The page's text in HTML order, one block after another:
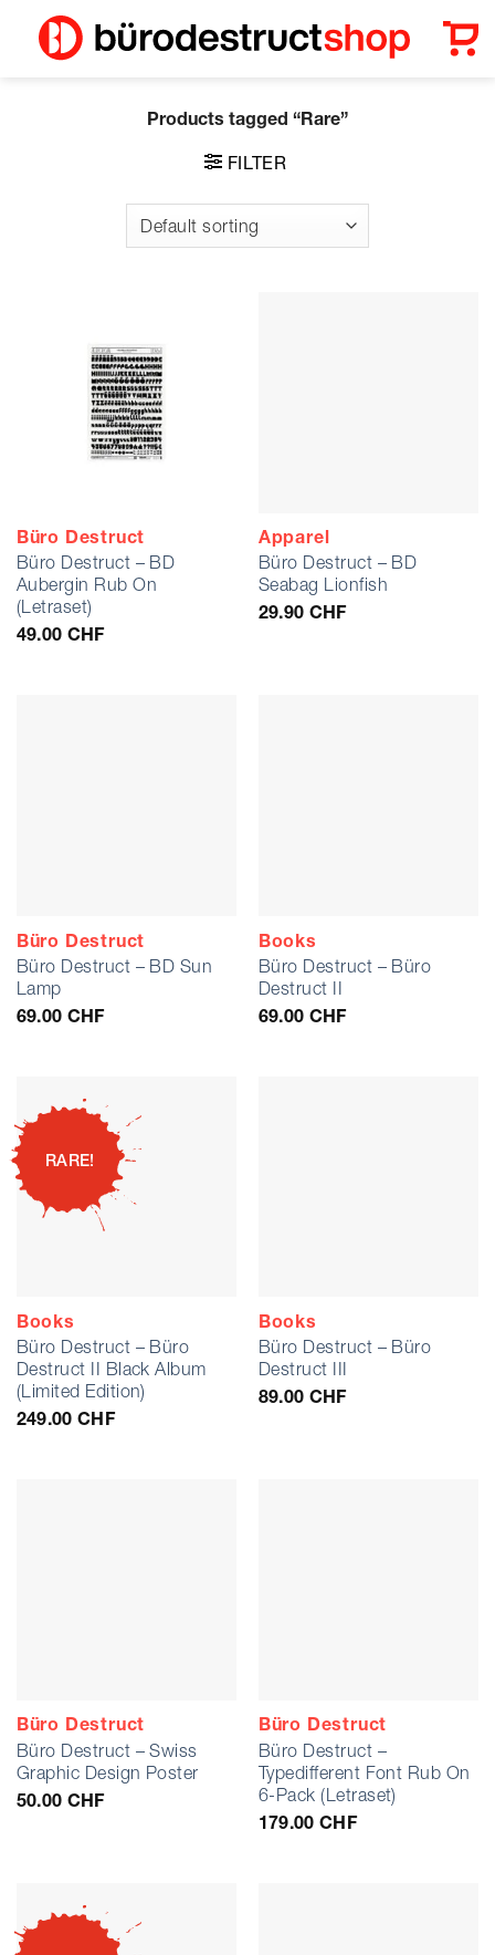
content
Products tagged “Rare”
FILTER
Büro Destruct
Büro Destruct – BD
Aubergin Rub On
(Letraset)
49.00 CHF
Apparel
Büro Destruct – BD
Seabag Lionfish
29.90 CHF
Büro Destruct
Büro Destruct – BD Sun
Lamp
69.00 CHF
Books
Büro Destruct – Büro
Destruct II
69.00 CHF
RARE!
Books
Büro Destruct – Büro
Destruct II Black Album
(Limited Edition)
249.00CHF
Books
Büro Destruct – Büro
Destruct III
89.00 CHF
Büro Destruct
Büro Destruct – Swiss
Graphic Design Poster
50.00 CHF
Büro Destruct
Büro Destruct –
Typedifferent Font Rub On
6-Pack (Letraset)
179.00CHF